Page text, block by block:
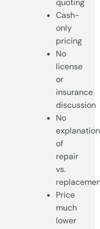
quoting
Cash-
only
pricing
No
license
or
insurance
discussion
No
explanation
of
repair
vs.
Price
much
lower